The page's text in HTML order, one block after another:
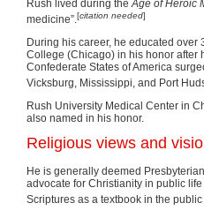
Rush lived during theAge of Heroic
medicine”.[citation needed]
During his career, he educated
College (Chicago) in his honor after
Confederate States of America
Vicksburg, Mississippi, and Port
Rush University Medical Center in
also named in his honor.
Religious views and
He is generally deemed
advocate for Christianity in public
Scriptures as a textbook in the